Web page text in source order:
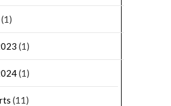
(1)
(1)
(11)